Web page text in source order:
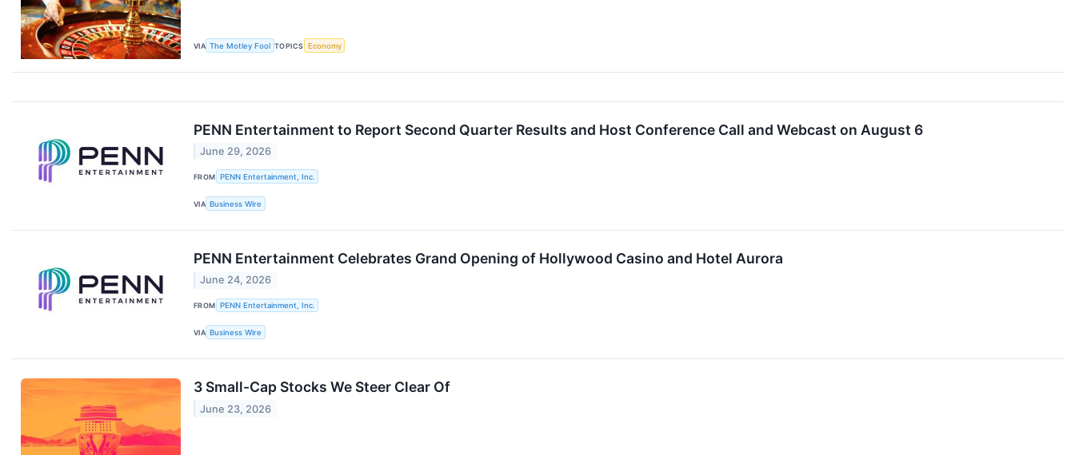
VIA The Motley Fool TOPICS Economy
PENN Entertainment to Report Second Quarter Results and Host Conference Call and Webcast on August 6
June 29, 2026
FROM PENN Entertainment, Inc.
VIA Business Wire
PENN Entertainment Celebrates Grand Opening of Hollywood Casino and Hotel Aurora
June 24, 2026
FROM PENN Entertainment, Inc.
VIA Business Wire
3 Small-Cap Stocks We Steer Clear Of
June 23, 2026